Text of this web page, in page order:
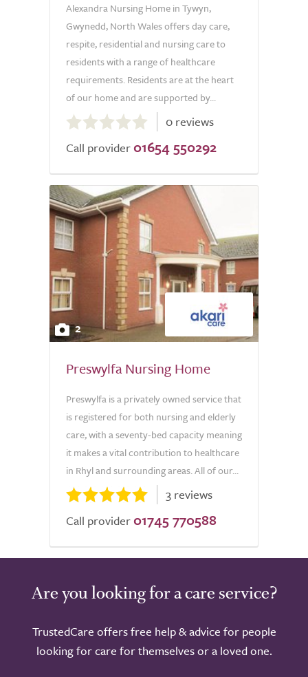
Alexandra Nursing Home in Tywyn,
Gwynedd, North Wales offers day care,
respite, residential and nursing care to
residents with a range of healthcare
requirements. Residents are at the heart
of our home and are supported by...
out
of
0 reviews
Call provider 01654 550292
2
Preswylfa Nursing Home
Preswylfa is a privately owned service that
is registered for both nursing and elderly
care, with a seventy-bed capacity meaning
it makes a vital contribution to healthcare
in Rhyl and surrounding areas. All of our...
3 reviews
Call provider 01745 770588
Are you looking for a care service?
TrustedCare offers free help & advice for people
looking for care for themselves or a loved one.